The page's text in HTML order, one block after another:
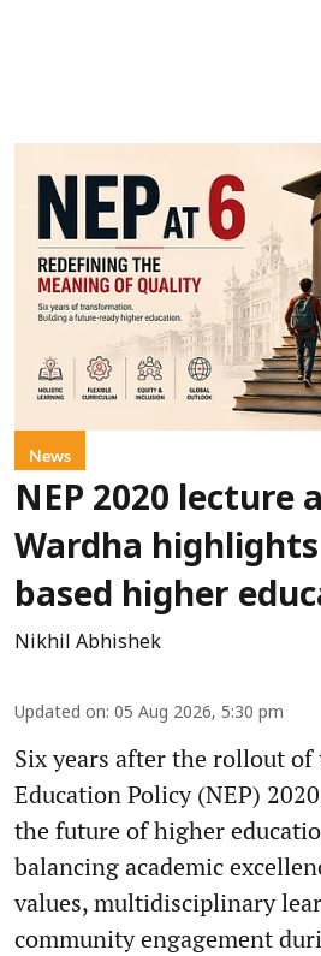
News
NEP 2020 lecture
Wardha
based higher
Nikhil Abhishek
Updated on: 05 Aug 2026, 5:30 pm
Six years after the rollout
Education Policy (NEP)
the future of higher
balancing academic
values, multidisciplinary
community engagement